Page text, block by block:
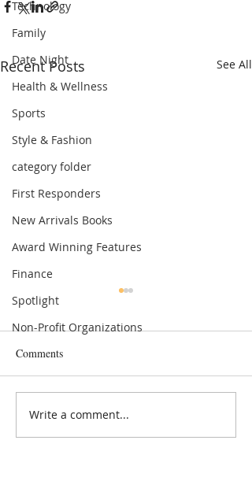
Technology
Family
Date Night
Health & Wellness
Sports
Style & Fashion
category folder
First Responders
New Arrivals Books
Award Winning Features
Finance
Spotlight
Non-Profit Organizations
Recent Posts See All
Politics & Government
Comments
Write a comment...